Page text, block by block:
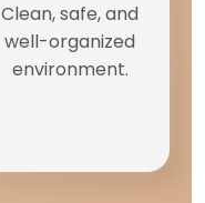
Clean, safe, and
well-organized
environment.